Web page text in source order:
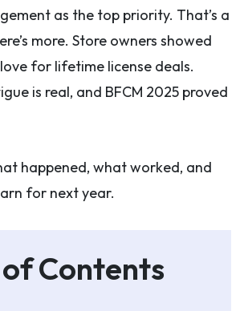
as the top priority. That’s a
more. Store owners showed
for lifetime license deals.
is real, and BFCM 2025 proved
happened, what worked, and
for next year.
Contents